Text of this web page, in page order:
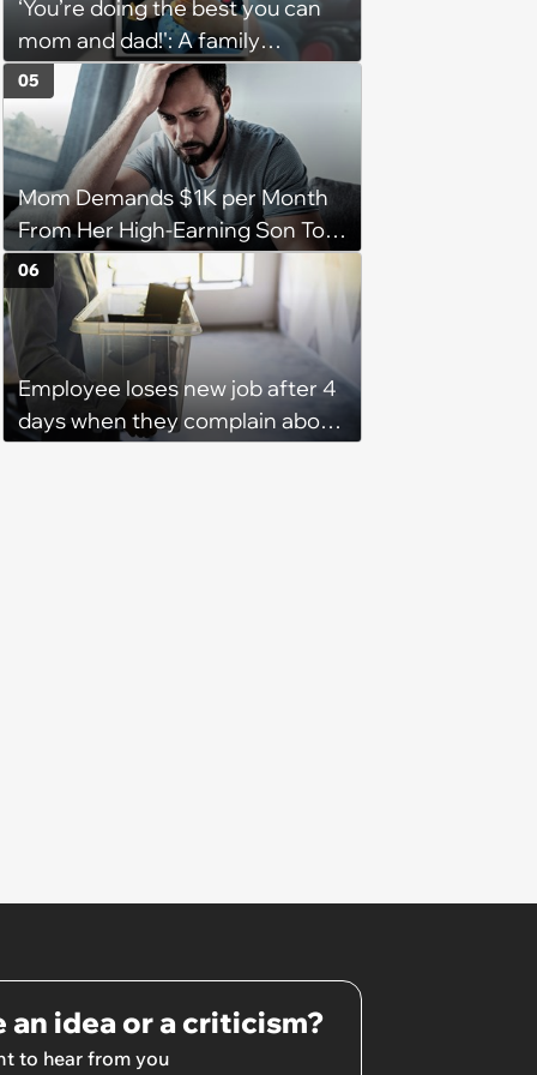
them'
‘You’re doing the best you can
mom and dad!': A family
gathering of parenting laughs
for witty mothers and fathers
(August 8, 2026)
Mom Demands $1K per Month
From Her High-Earning Son To
Keep up Her Luxurious Lifestyle,
He Refuses
05
Employee loses new job after 4
days when they complain about
06
an idea or a criticism?
to hear from you